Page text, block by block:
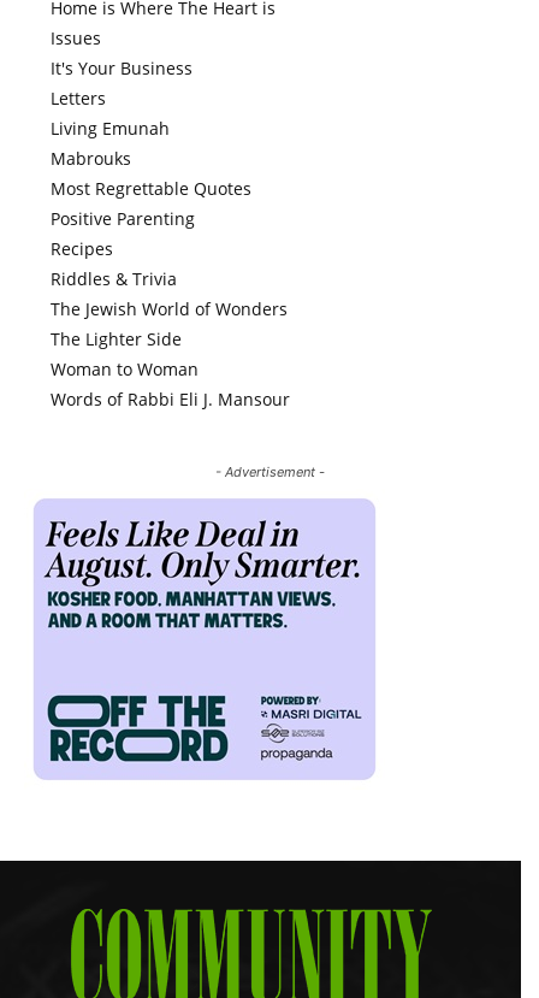
Home is Where The Heart is
Issues
It's Your Business
Letters
Living Emunah
Mabrouks
Most Regrettable Quotes
Positive Parenting
Recipes
Riddles & Trivia
The Jewish World of Wonders
The Lighter Side
Woman to Woman
Words of Rabbi Eli J. Mansour
- Advertisement -